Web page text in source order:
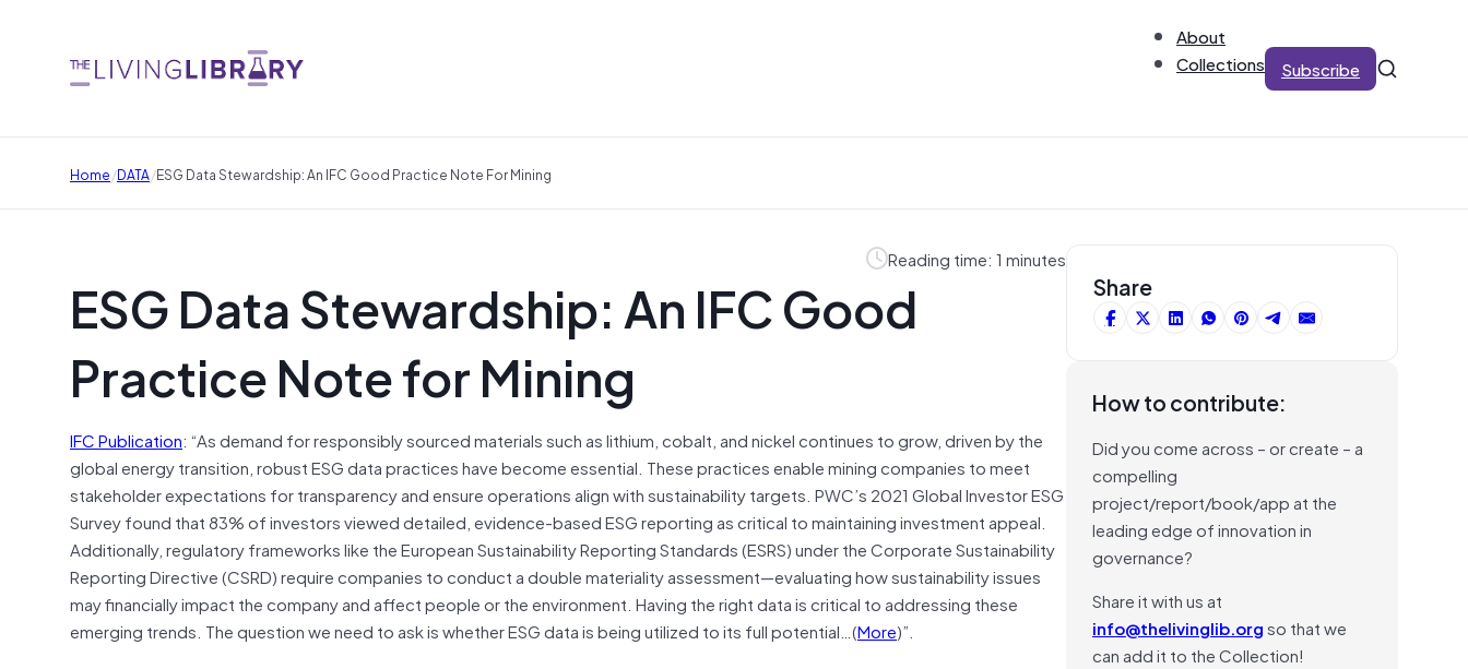
About
Collections
Subscribe
Home/DATA/ESG Data Stewardship: An IFC Good Practice Note For Mining
Reading time: 1 minutes
ESG Data Stewardship: An IFC Good
Practice Note for Mining
IFC Publication: “As demand for responsibly sourced materials such as lithium, cobalt, and nickel continues to grow, driven by the
global energy transition, robust ESG data practices have become essential. These practices enable mining companies to meet
stakeholder expectations for transparency and ensure operations align with sustainability targets. PWC’s 2021 Global Investor ESG
Survey found that 83% of investors viewed detailed, evidence-based ESG reporting as critical to maintaining investment appeal.
Additionally, regulatory frameworks like the European Sustainability Reporting Standards (ESRS) under the Corporate Sustainability
Reporting Directive (CSRD) require companies to conduct a double materiality assessment—evaluating how sustainability issues
may financially impact the company and affect people or the environment. Having the right data is critical to addressing these
emerging trends. The question we need to ask is whether ESG data is being utilized to its full potential…(More)”.
Share
How to contribute:
Did you come across – or create – a
compelling
project/report/book/app at the
leading edge of innovation in
governance?
Share it with us at
info@thelivinglib.orgso that we
can add it to the Collection!